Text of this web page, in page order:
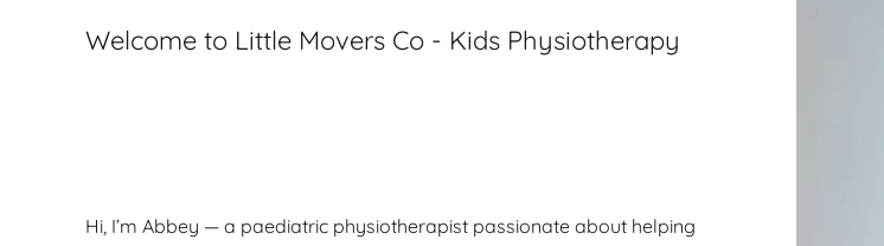
Welcome to Little Movers Co - Kids Physiotherapy
Hi, I’m Abbey — a paediatric physiotherapist passionate about helping